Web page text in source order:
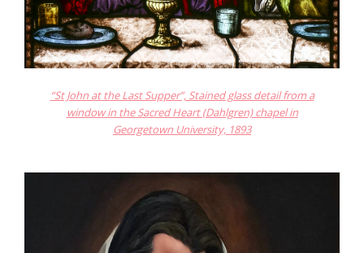
“St John at the Last Supper”, Stained glass detail from a
window in the Sacred Heart (Dahlgren) chapel in
Georgetown University, 1893